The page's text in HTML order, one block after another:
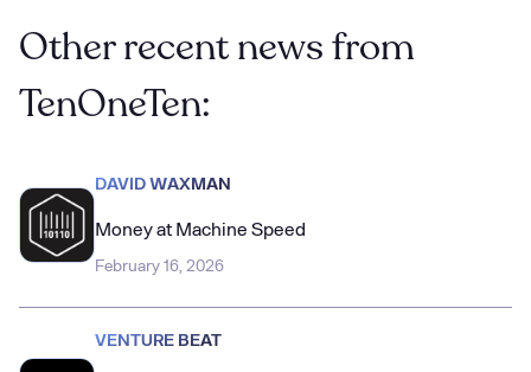
Other recent news from
TenOneTen:
DAVID WAXMAN
Money at Machine Speed
February 16, 2026
VENTURE BEAT